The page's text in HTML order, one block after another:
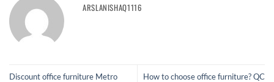
ARSLANISHAQ1116
Discount office furniture Metro
How to choose office furniture? QC